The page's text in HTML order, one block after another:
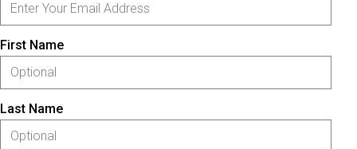
First Name
Last Name